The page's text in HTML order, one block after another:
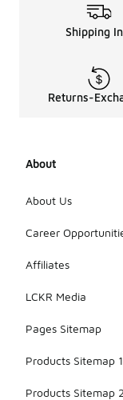
Shipping
Returns-
About
About Us
Career
Affiliates
LCKR Media
Pages Sitemap
Products Sitemap 1
Products Sitemap 2